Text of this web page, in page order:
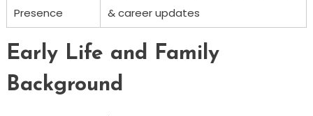
Presence
& career updates
Early Life and Family
Background